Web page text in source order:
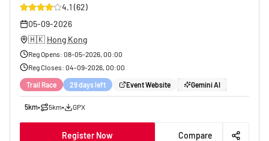
4.1 (62)
05-09-2026
🇭🇰 Hong Kong
Reg Opens: 08-05-2026, 00:00
Reg Closes: 04-09-2026, 00:00
Trail Race 29 days left Event Website Gemini AI
5km• 5km• GPX
Register Now Compare